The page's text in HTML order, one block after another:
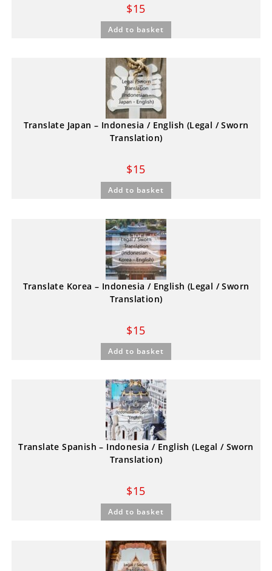
$15
Add to basket
Translate Japan – Indonesia / English (Legal / Sworn
Translation)
$15
Add to basket
Translate Korea – Indonesia / English (Legal / Sworn
Translation)
$15
Add to basket
Translate Spanish – Indonesia / English (Legal / Sworn
Translation)
$15
Add to basket